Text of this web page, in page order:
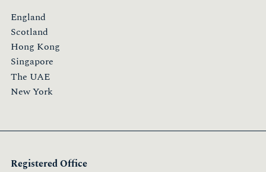
England
Scotland
Hong Kong
Singapore
The UAE
New York
Registered Office